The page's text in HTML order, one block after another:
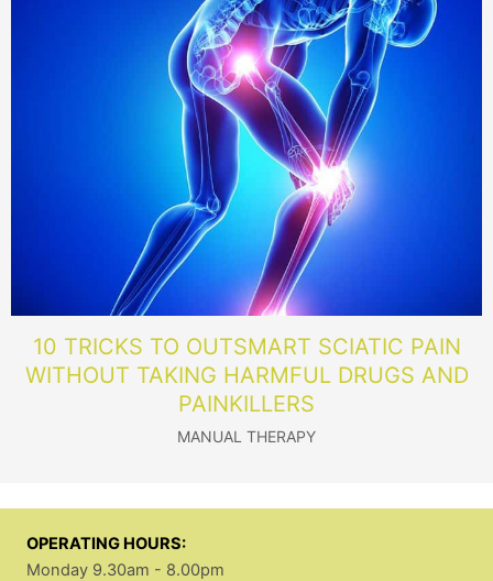
10 TRICKS TO OUTSMART SCIATIC PAIN
WITHOUT TAKING HARMFUL DRUGS AND
PAINKILLERS
MANUAL THERAPY
OPERATING HOURS:
Monday 9.30am - 8.00pm